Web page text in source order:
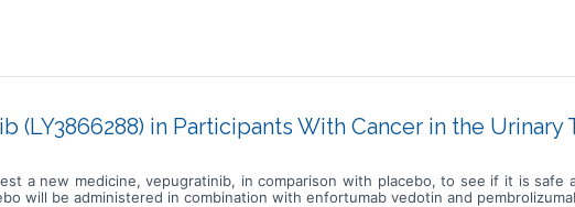
(LY3866288) in Participants With Cancer in the Urinary
a new medicine, vepugratinib, in comparison with placebo, to see if it is safe
will be administered in combination with enfortumab vedotin and